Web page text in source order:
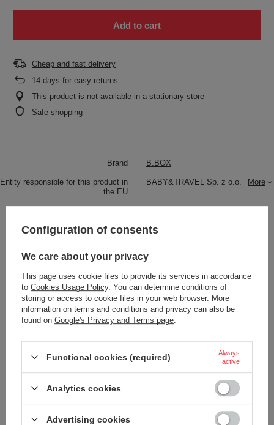
Add to cart
Cheap and fast delivery
14 days for easy returns
This product is not available in a stationary store
Safe shopping
Brand B.BOX
Entity responsible for this product in
the EU
BABY&TRAVEL Sp. z o.o. More
Dishwasher safe Tak (górny kosz)
PP
silikon
Wiek dziecka 6 lat+
Dimensions 11,6 cm x 26 cm x 7,6 cm
Color Olive
Configuration of consents
We care about your privacy
This page uses cookie files to provide its services in accordance
to Cookies Usage Policy. You can determine conditions of
storing or access to cookie files in your web browser. More
information on terms and conditions and privacy can also be
found on Google's Privacy and Terms page
Functional cookies (required)
Always
active
Analytics cookies
Advertising cookies